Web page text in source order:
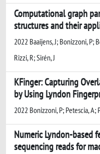
Computational graph
structures and their
2022 Baaijens, J; Bonizzoni, P;
Rizzi, R; Sirén, J
KFinger: Capturing
by Using Lyndon
2022 Bonizzoni, P; Petescia, A;
Numeric Lyndon-based
sequencing reads for